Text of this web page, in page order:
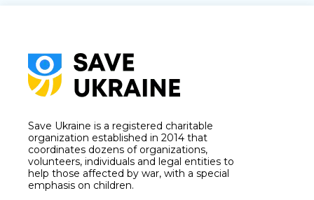
Save Ukraine is a registered charitable
organization established in 2014 that
coordinates dozens of organizations,
volunteers, individuals and legal entities to
help those affected by war, with a special
emphasis on children.